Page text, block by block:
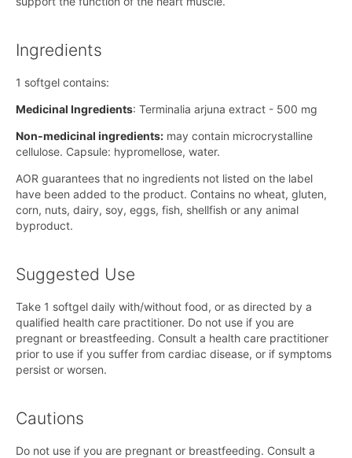
Ingredients
1 softgel contains:
Medicinal Ingredients: Terminalia arjuna extract - 500 mg
Non-medicinal ingredients: may contain microcrystalline
cellulose. Capsule: hypromellose, water.
AOR guarantees that no ingredients not listed on the label
have been added to the product. Contains no wheat, gluten,
corn, nuts, dairy, soy, eggs, fish, shellfish or any animal
byproduct.
Suggested Use
Take 1 softgel daily with/without food, or as directed by a
qualified health care practitioner. Do not use if you are
pregnant or breastfeeding. Consult a health care practitioner
prior to use if you suffer from cardiac disease, or if symptoms
persist or worsen.
Cautions
Do not use if you are pregnant or breastfeeding. Consult a